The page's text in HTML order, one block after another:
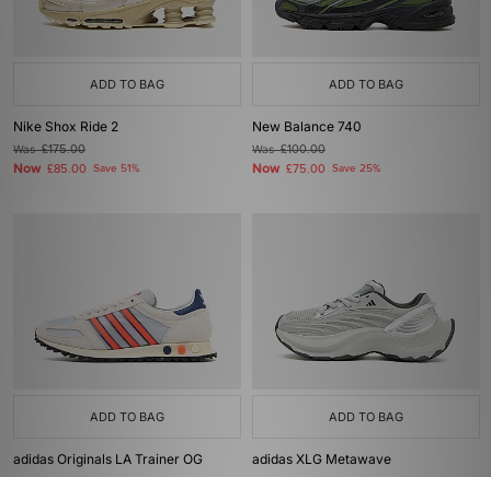
ADD TO BAG
Nike Shox Ride 2
Was£175.00
Now £85.00 Save 51%
ADD TO BAG
New Balance 740
Was£100.00
Now £75.00 Save 25%
ADD TO BAG
adidas Originals LA Trainer OG
ADD TO BAG
adidas XLG Metawave